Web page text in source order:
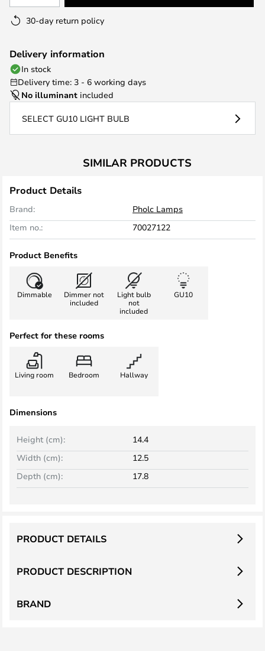
30-day return policy
Delivery information
In stock
Delivery time: 3 - 6 working days
No illuminant included
SELECT GU10 LIGHT BULB
SIMILAR PRODUCTS
Product Details
Brand:
Pholc Lamps
Item no.:
70027122
Product Benefits
Dimmable
Dimmer not
included
Light bulb
not
included
GU10
Perfect for these rooms
Living room Bedroom Hallway
Dimensions
Width (cm): 12.5
Height (cm): 14.4
Depth (cm): 17.8
PRODUCT DESCRIPTION
PRODUCT DETAILS
BRAND